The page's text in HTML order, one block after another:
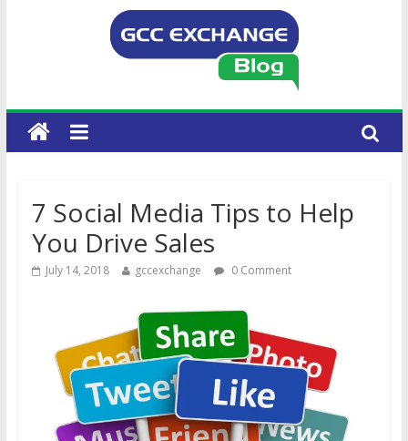
7 Social Media Tips to Help
You Drive Sales
July 14, 2018 gccexchange 0 Comment